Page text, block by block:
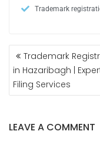
Trademark
Trademark
in Hazaribagh |
Filing Services
LEAVE A COMMENT